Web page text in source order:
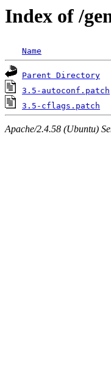
Index of /
Name
Parent Directory
3.5-autoconf.patch
3.5-cflags.patch
Apache/2.4.58 (Ubuntu)